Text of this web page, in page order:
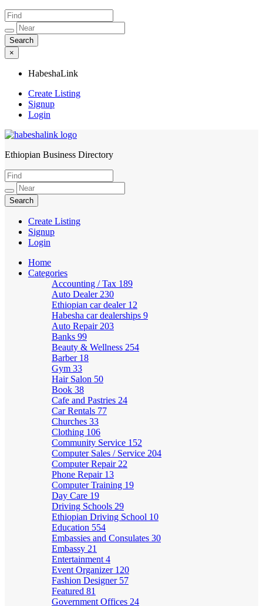
×
HabeshaLink
Create Listing
Signup
Login
HabeshaLink
Ethiopian Business Directory
Create Listing
Signup
Login
Home
Categories
Accounting / Tax 189
Auto Dealer 230
Ethiopian car dealer 12
Habesha car dealerships 9
Auto Repair 203
Banks 99
Beauty & Wellness 254
Barber 18
Gym 33
Hair Salon 50
Book 38
Cafe and Pastries 24
Car Rentals 77
Churches 33
Clothing 106
Community Service 152
Computer Sales / Service 204
Computer Repair 22
Phone Repair 13
Computer Training 19
Day Care 19
Driving Schools 29
Ethiopian Driving School 10
Education 554
Embassies and Consulates 30
Embassy 21
Entertainment 4
Event Organizer 120
Fashion Designer 57
Featured 81
Government Offices 24